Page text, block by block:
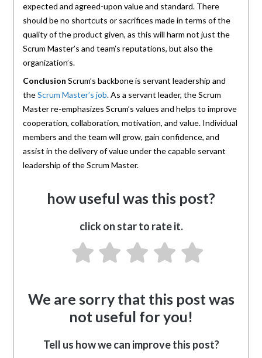
expected and agreed-upon value and standard. There
should be no shortcuts or sacrifices made in terms of the
quality of the product given, as this will harm not just the
Scrum Master’s and team’s reputations, but also the
organization’s.
Conclusion Scrum’s backbone is servant leadership and
theScrum Master’s job. As a servant leader, the Scrum
Master re-emphasizes Scrum’s values and helps to improve
cooperation, collaboration, motivation, and value. Individual
members and the team will grow, gain confidence, and
assist in the delivery of value under the capable servant
leadership of the Scrum Master.
how useful was this post?
click on star to rate it.
We are sorry that this post was
not useful for you!
Tell us how we can improve this post?